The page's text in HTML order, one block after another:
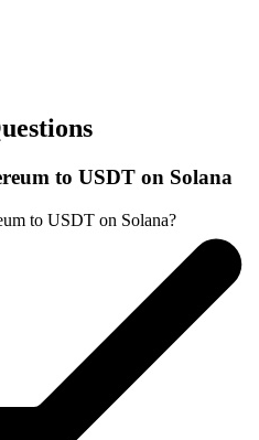
to USDT on Solana
to USDT on Solana?